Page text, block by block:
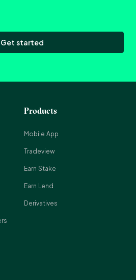
Get started
Products
Mobile App
Tradeview
Earn Stake
Earn Lend
Derivatives